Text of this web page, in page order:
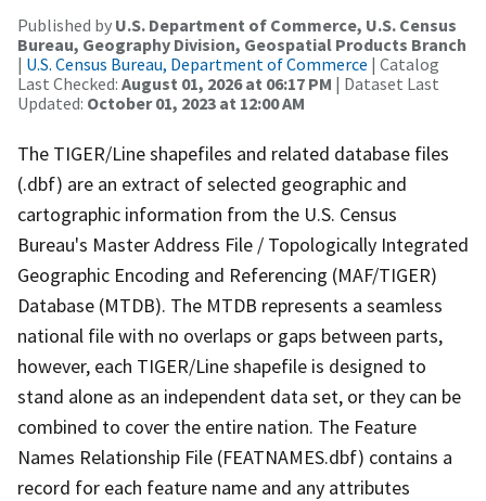
Published by U.S. Department of Commerce, U.S. Census
Bureau, Geography Division, Geospatial Products Branch
| U.S. Census Bureau, Department of Commerce | Catalog
Last Checked: August 01, 2026 at 06:17 PM | Dataset Last
Updated: October 01, 2023 at 12:00 AM
The TIGER/Line shapefiles and related database files
(.dbf) are an extract of selected geographic and
cartographic information from the U.S. Census
Bureau's Master Address File / Topologically Integrated
Geographic Encoding and Referencing (MAF/TIGER)
Database (MTDB). The MTDB represents a seamless
national file with no overlaps or gaps between parts,
however, each TIGER/Line shapefile is designed to
stand alone as an independent data set, or they can be
combined to cover the entire nation. The Feature
Names Relationship File (FEATNAMES.dbf) contains a
record for each feature name and any attributes